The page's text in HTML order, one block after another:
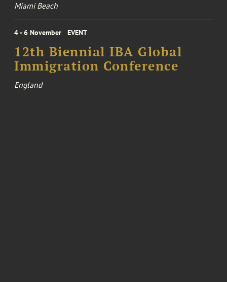
Miami Beach
4 - 6 November EVENT
12th Biennial IBA Global
Immigration Conference
England